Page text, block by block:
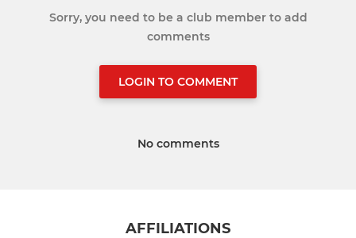
Sorry, you need to be a club member to add
comments
LOGIN TO COMMENT
No comments
AFFILIATIONS